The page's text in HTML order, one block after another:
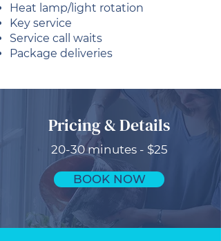
Heat lamp/light rotation
Key service
Service call waits
Package deliveries
Pricing & Details
20-30 minutes - $25
BOOK NOW